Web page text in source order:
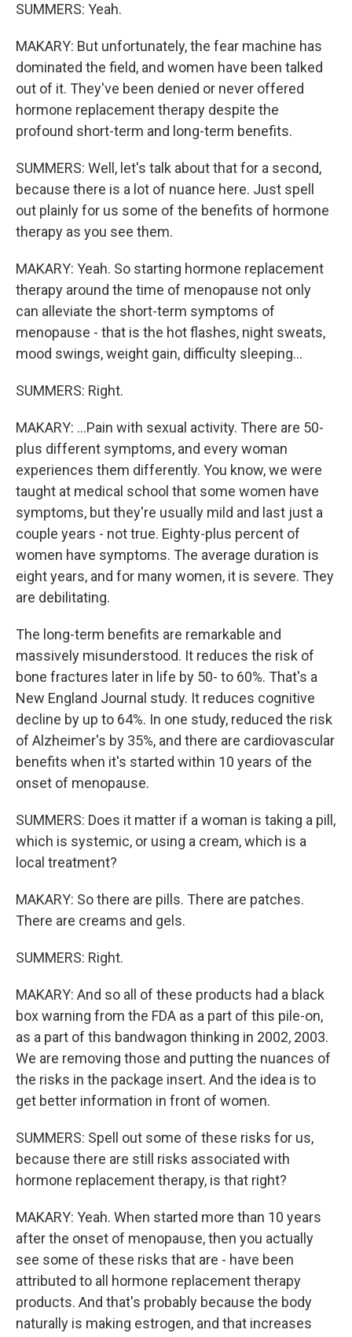
SUMMERS: Yeah.
MAKARY: But unfortunately, the fear machine has
dominated the field, and women have been talked
out of it. They've been denied or never offered
hormone replacement therapy despite the
profound short-term and long-term benefits.
SUMMERS: Well, let's talk about that for a second,
because there is a lot of nuance here. Just spell
out plainly for us some of the benefits of hormone
therapy as you see them.
MAKARY: Yeah. So starting hormone replacement
therapy around the time of menopause not only
can alleviate the short-term symptoms of
menopause - that is the hot flashes, night sweats,
mood swings, weight gain, difficulty sleeping...
SUMMERS: Right.
MAKARY: ...Pain with sexual activity. There are 50-
plus different symptoms, and every woman
experiences them differently. You know, we were
taught at medical school that some women have
symptoms, but they're usually mild and last just a
couple years - not true. Eighty-plus percent of
women have symptoms. The average duration is
eight years, and for many women, it is severe. They
are debilitating.
The long-term benefits are remarkable and
massively misunderstood. It reduces the risk of
bone fractures later in life by 50- to 60%. That's a
New England Journal study. It reduces cognitive
decline by up to 64%. In one study, reduced the risk
of Alzheimer's by 35%, and there are cardiovascular
benefits when it's started within 10 years of the
onset of menopause.
SUMMERS: Does it matter if a woman is taking a pill,
which is systemic, or using a cream, which is a
local treatment?
MAKARY: So there are pills. There are patches.
There are creams and gels.
SUMMERS: Right.
MAKARY: And so all of these products had a black
box warning from the FDA as a part of this pile-on,
as a part of this bandwagon thinking in 2002, 2003.
We are removing those and putting the nuances of
the risks in the package insert. And the idea is to
get better information in front of women.
SUMMERS: Spell out some of these risks for us,
because there are still risks associated with
hormone replacement therapy, is that right?
MAKARY: Yeah. When started more than 10 years
after the onset of menopause, then you actually
see some of these risks that are - have been
attributed to all hormone replacement therapy
products. And that's probably because the body
naturally is making estrogen, and that increases